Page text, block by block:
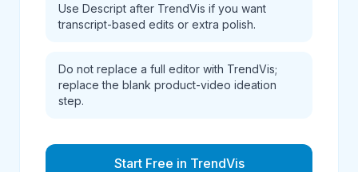
Use Descript after TrendVis if you want
transcript-based edits or extra polish.
Do not replace a full editor with TrendVis;
replace the blank product-video ideation
step.
Start Free in TrendVis